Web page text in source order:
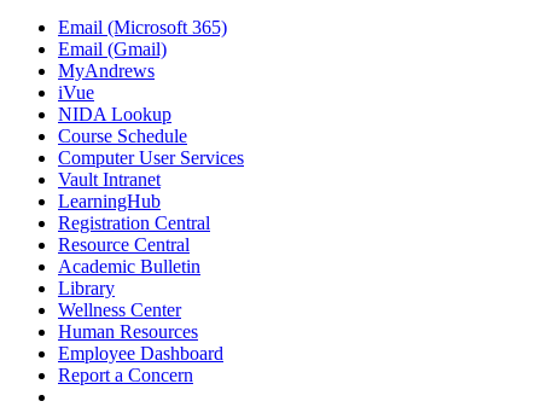
Email (Microsoft 365)
Email (Gmail)
MyAndrews
iVue
NIDA Lookup
Course Schedule
Computer User Services
Vault Intranet
LearningHub
Registration Central
Resource Central
Academic Bulletin
Library
Wellness Center
Human Resources
Employee Dashboard
Report a Concern